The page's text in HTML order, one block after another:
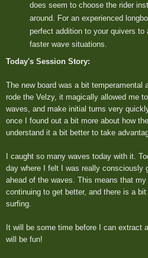
does seem to choose the rider
around. For an experienced
perfect addition to your quivers to
faster wave situations.
Today's Session Story:
The new board was a bit temperamental
rode the Velzy, it magically allowed me
waves, and make initial turns very
once I found out a bit more about how
understand it a bit better to take
I caught so many waves today with it.
day where I felt I was really consciously
ahead of the waves. This means that
continuing to get better, and there is a
surfing.
It will be some time before I can extract
will be fun!